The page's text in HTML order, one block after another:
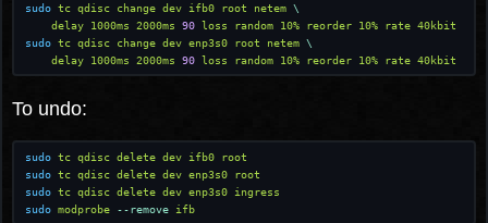
sudo tc qdisc change dev ifb0 root netem \
    delay 1000ms 2000ms
90 loss random 10% reorder 10% rate 40kbit
sudo tc qdisc change dev enp3s0 root netem \
    delay 1000ms 2000ms
90 loss random 10% reorder 10% rate 40kbit
To undo:
sudo tc qdisc delete dev ifb0 root
sudo tc qdisc delete dev enp3s0 root
sudo tc qdisc delete dev enp3s0 ingress
sudo modprobe --remove ifb